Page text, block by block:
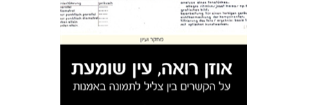
Print book discount
$35 $32